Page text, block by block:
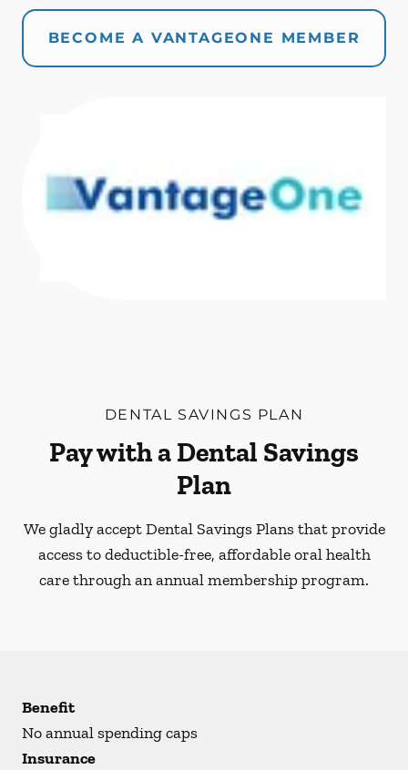
BECOME A VANTAGEONE MEMBER
DENTAL SAVINGS PLAN
Pay with a Dental Savings
Plan
We gladly accept Dental Savings Plans that provide
access to deductible-free, affordable oral health
care through an annual membership program.
Benefit
No annual spending caps
Insurance